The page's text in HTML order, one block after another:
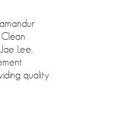
Lee,
quality